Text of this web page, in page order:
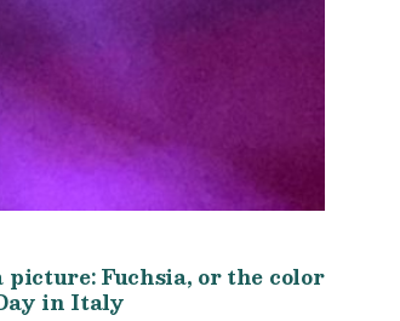
picture: Fuchsia, or the color
in Italy